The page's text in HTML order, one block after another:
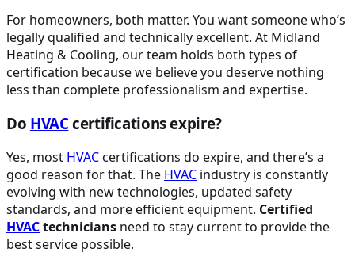
For homeowners, both matter. You want someone who’s
legally qualified and technically excellent. At Midland
Heating & Cooling, our team holds both types of
certification because we believe you deserve nothing
less than complete professionalism and expertise.
Do HVAC certifications expire?
Yes, most HVACcertifications do expire, and there’s a
good reason for that. The HVAC industry is constantly
evolving with new technologies, updated safety
standards, and more efficient equipment. Certified
HVACtechnicians need to stay current to provide the
best service possible.